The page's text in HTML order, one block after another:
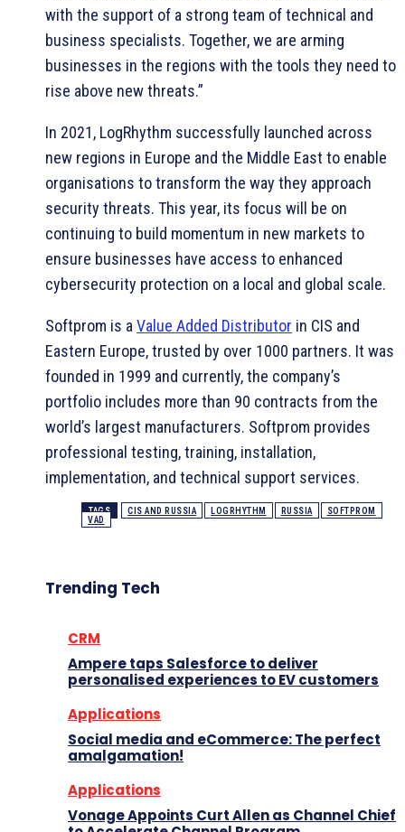
with the support of a strong team of technical and
business specialists. Together, we are arming
businesses in the regions with the tools they need to
rise above new threats.”
In 2021, LogRhythm successfully launched across
new regions in Europe and the Middle East to enable
organisations to transform the way they approach
security threats. This year, its focus will be on
continuing to build momentum in new markets to
ensure businesses have access to enhanced
cybersecurity protection on a local and global scale.
Softprom is a Value Added Distributor in CIS and
Eastern Europe, trusted by over 1000 partners. It was
founded in 1999 and currently, the company’s
portfolio includes more than 90 contracts from the
world’s largest manufacturers. Softprom provides
professional testing, training, installation,
implementation, and technical support services.
TAGS CIS AND RUSSIA LOGRHYTHM RUSSIA
SOFTPROM
VAD
Trending Tech
CRM
Ampere taps Salesforce to deliver
personalised experiences to EV customers
Applications
Social media and eCommerce: The perfect
amalgamation!
Applications
Vonage Appoints Curt Allen as Channel Chief